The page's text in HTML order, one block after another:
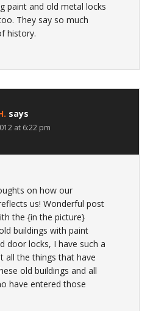
paint and old metal locks
They say so much
history.
says
at 6:22 pm
on how our
us! Wonderful post
the {in the picture}
buildings with paint
door locks, I have such a
all the things that have
old buildings and all
have entered those